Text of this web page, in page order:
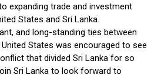
expanding trade and investment
States and Sri Lanka.
and long-standing ties between
States was encouraged to see
that divided Sri Lanka for so
Sri Lanka to look forward to